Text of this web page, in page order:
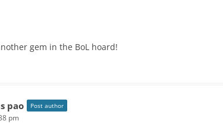
gem in the BoL hoard!
pao Post author
pm